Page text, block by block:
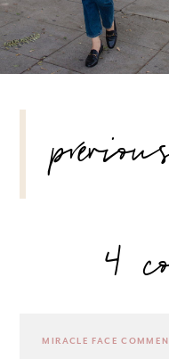
NAVIGATION
4
MIRACLE FACE